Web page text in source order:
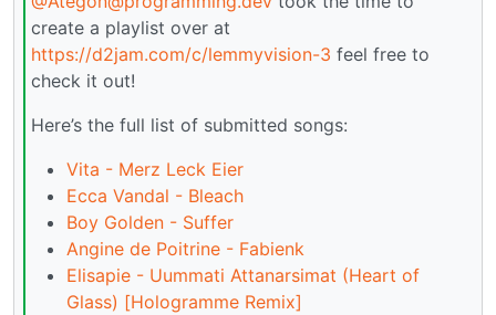
create a playlist over at
https://d2jam.com/c/lemmyvision-3 feel free to
check it out!
Here’s the full list of submitted songs:
Vita - Merz Leck Eier
Ecca Vandal - Bleach
Boy Golden - Suffer
Angine de Poitrine - Fabienk
Elisapie - Uummati Attanarsimat (Heart of
Glass) [Hologramme Remix]